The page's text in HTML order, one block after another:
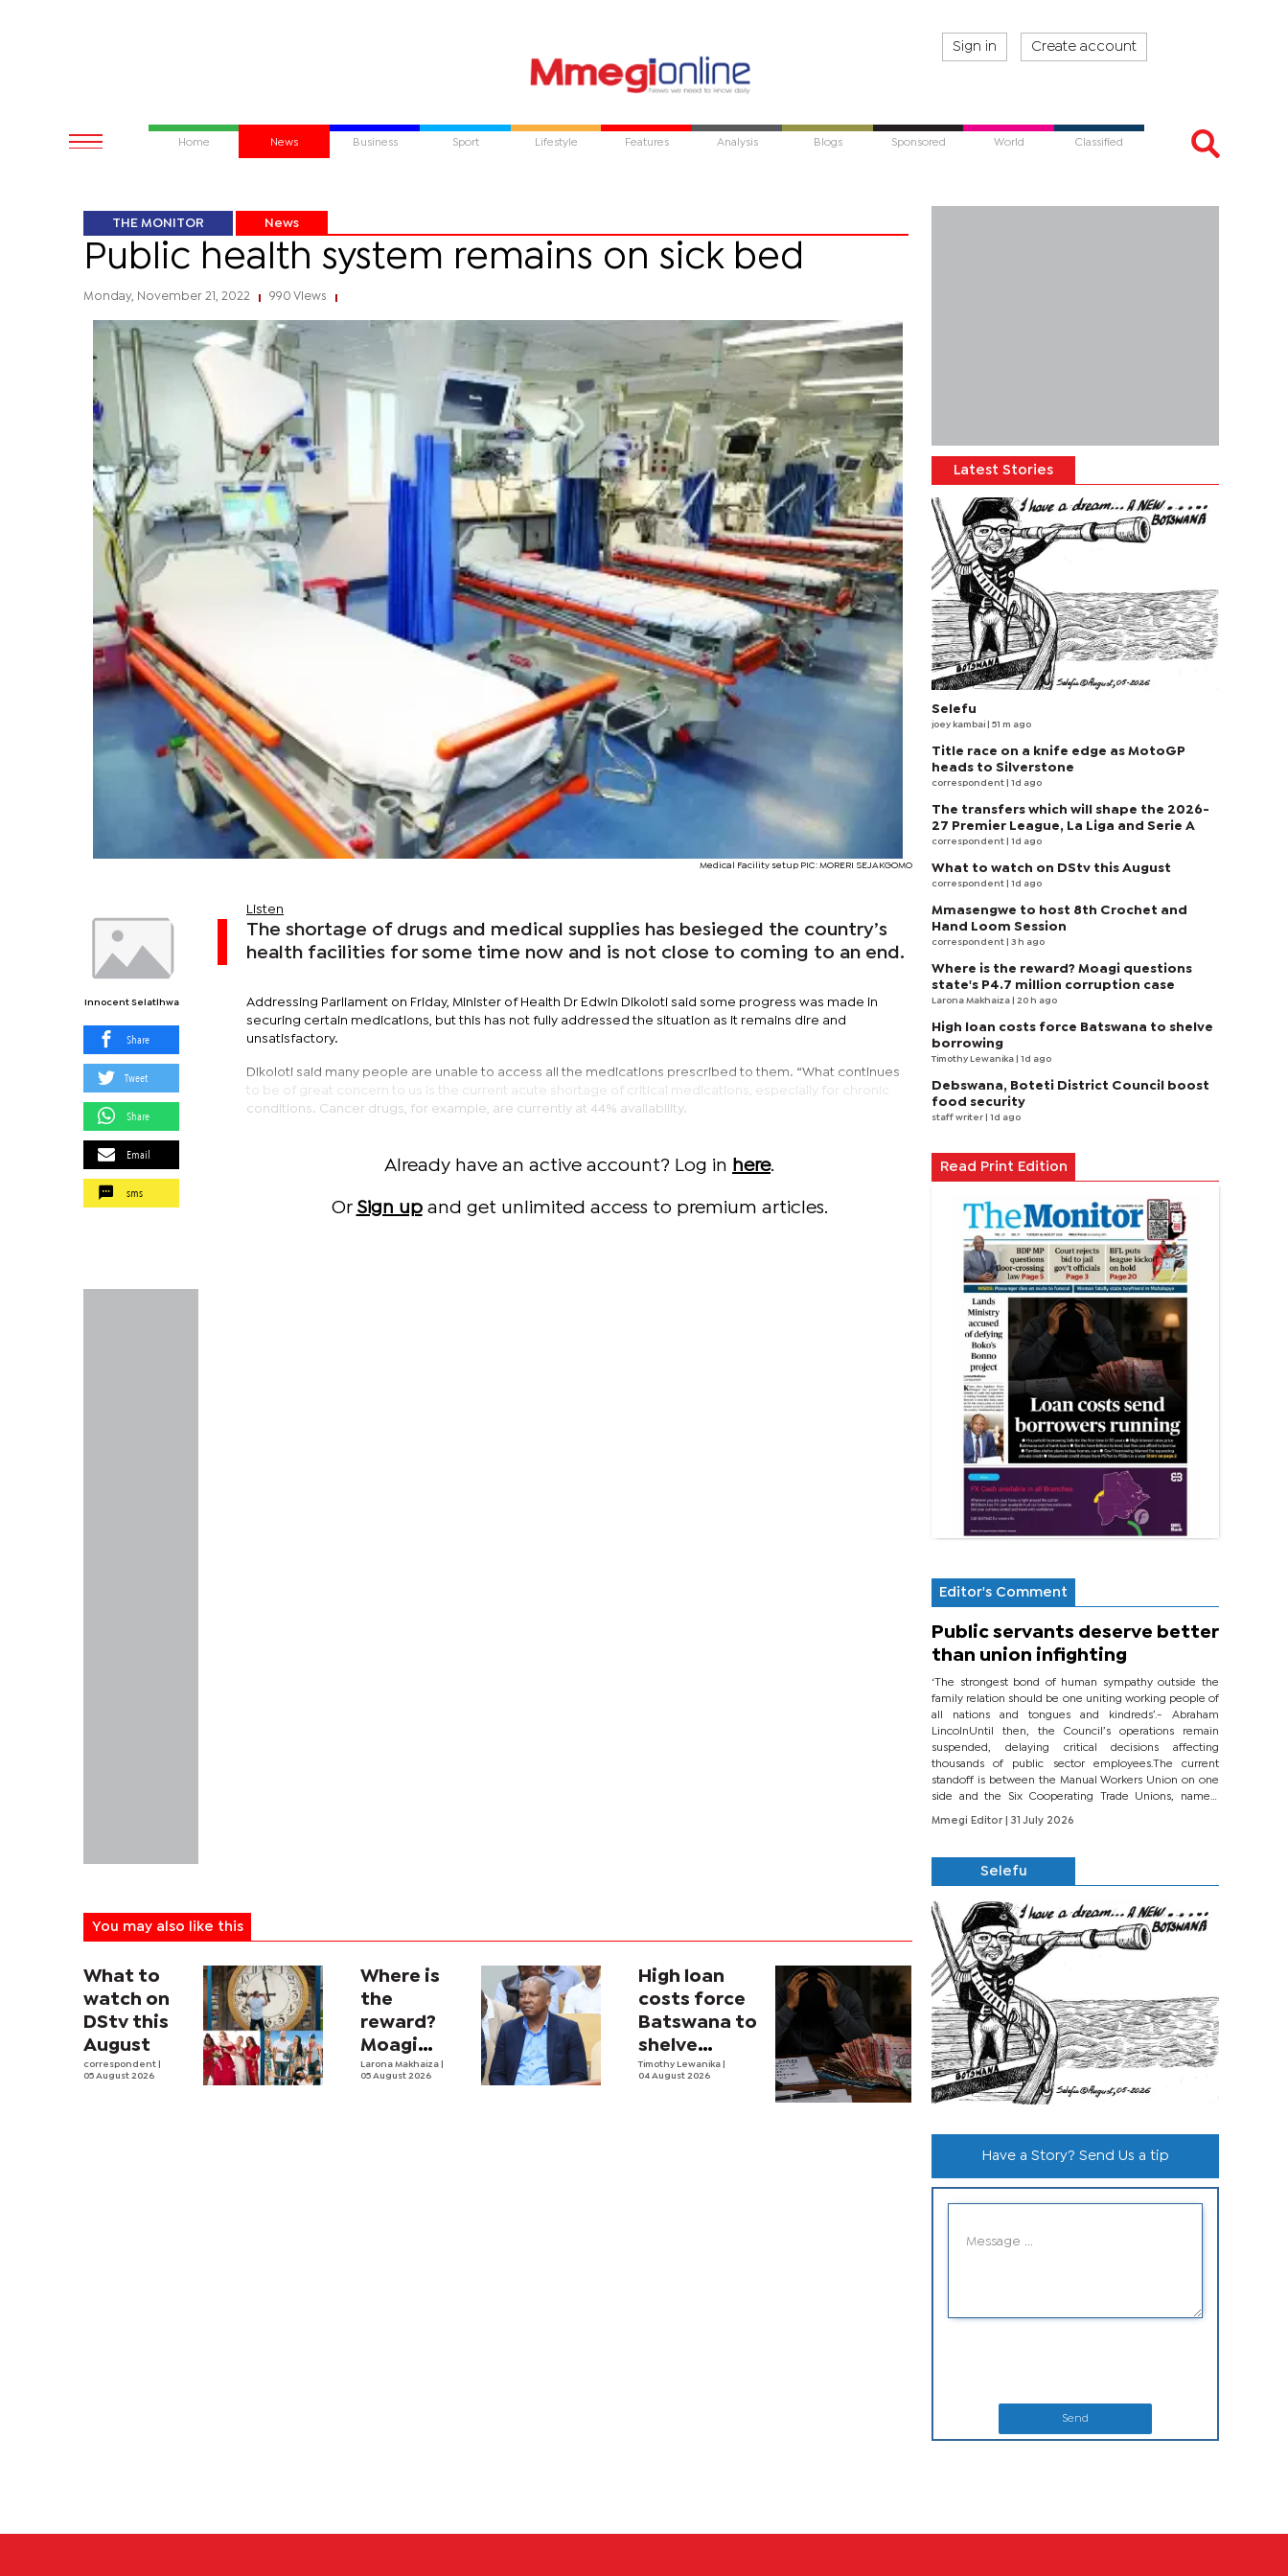
Sign in Create account
Home News Business Sport Lifestyle Features Analysis Blogs Sponsored World Classified
THE MONITOR News
Public health system remains on sick bed
Monday, November 21, 2022 990 Views
Medical Facility setup PIC: MORERI SEJAKGOMO
Innocent Selatlhwa
Share
Tweet
Share
Email
sms
Listen
The shortage of drugs and medical supplies has besieged the country’s
health facilities for some time now and is not close to coming to an end.
Addressing Parliament on Friday, Minister of Health Dr Edwin Dikoloti said some progress was made in
securing certain medications, but this has not fully addressed the situation as it remains dire and
unsatisfactory.
Dikoloti said many people are unable to access all the medications prescribed to them. “What continues
to be of great concern to us is the current acute shortage of critical medications, especially for chronic
conditions. Cancer drugs, for example, are currently at 44% availability.
Already have an active account? Log in here.
Or Sign upand get unlimited access to premium articles.
You may also like this
What to
watch on
DStv this
August
correspondent
05 August 2026
Where is
the
reward?
Moagi
questions
Larona Makhaiza
05 August 2026
High loan
costs force
Batswana to
shelve
borrowing
Timothy Lewanika
04 August 2026
Latest Stories
Selefu
joey kambai | 51 m ago
Title race on a knife edge as MotoGP
heads to Silverstone
correspondent | 1d ago
The transfers which will shape the 2026-
27 Premier League, La Liga and Serie A
correspondent | 1d ago
What to watch on DStv this August
correspondent | 1d ago
Mmasengwe to host 8th Crochet and
Hand Loom Session
correspondent | 3 h ago
Where is the reward? Moagi questions
state's P4.7 million corruption case
Larona Makhaiza | 20 h ago
High loan costs force Batswana to shelve
borrowing
Timothy Lewanika | 1d ago
Debswana, Boteti District Council boost
food security
staff writer | 1d ago
Read Print Edition
Editor's Comment
Public servants deserve better
than union infighting
‘The strongest bond of human sympathy outside the
family relation should be one uniting working people of
all nations and tongues and kindreds’.- Abraham
LincolnUntil then, the Council’s operations remain
suspended, delaying critical decisions affecting
thousands of public sector employees.The current
standoff is between the Manual Workers Union on one
side and the Six Cooperating Trade Unions, namely
BONU, BOPEU, BTU, BDU, BOSETU and...
Mmegi Editor
| 31 July 2026
Selefu
Have a Story? Send Us a tip
Send